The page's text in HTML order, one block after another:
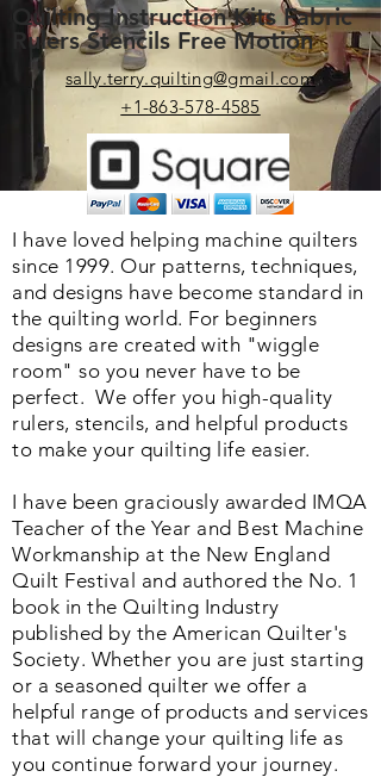
Quilting Instruction Kits Fabric
Rulers Stencils Free Motion
sally.terry.quilting@gmail.com
+1-863-578-4585
I have loved helping machine quilters
since 1999. Our patterns, techniques,
and designs have become standard in
the quilting world. For beginners
designs are created with "wiggle
room" so you never have to be
perfect. We offer you high-quality
rulers, stencils, and helpful products
to make your quilting life easier.
I have been graciously awarded IMQA
Teacher of the Year and Best Machine
Workmanship at the New England
Quilt Festival and authored the No. 1
book in the Quilting Industry
published by the American Quilter's
Society. Whether you are just starting
or a seasoned quilter we offer a
helpful range of products and services
that will change your quilting life as
you continue forward your journey.